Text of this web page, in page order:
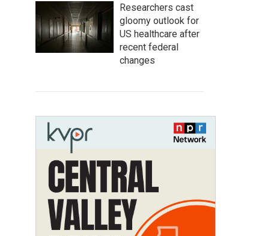
Researchers cast
gloomy outlook for
US healthcare after
recent federal
changes